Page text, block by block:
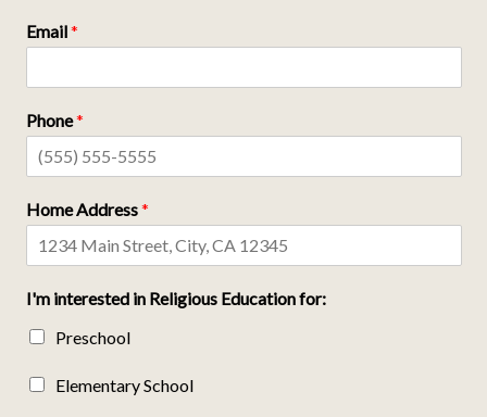
Email*
Phone*
Home Address*
I'm interested in Religious Education for:
Preschool
Elementary School